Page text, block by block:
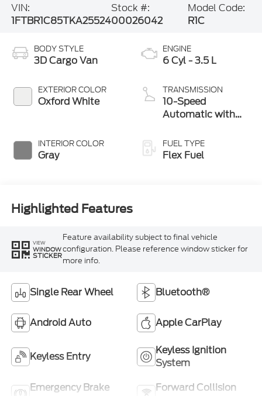
VIN:
1FTBR1C85TKA25524
Stock #:
00026042
Model Code:
R1C
BODY STYLE
3D Cargo Van
EXTERIOR COLOR
Oxford White
INTERIOR COLOR
Gray
ENGINE
6 Cyl - 3.5 L
TRANSMISSION
10-Speed
Automatic with
FUEL TYPE
Flex Fuel
Highlighted Features
VIEW
WINDOW
STICKER
Feature availability subject to final vehicle
configuration. Please reference window sticker for
more info.
Single Rear Wheel Bluetooth®
Android Auto Apple CarPlay
Keyless Entry
Keyless Ignition
System
Emergency Brake
Forward Collision